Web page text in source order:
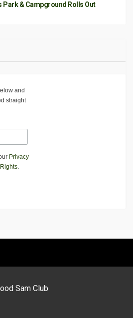
Park & Campground Rolls Out
and
straight
Privacy
.
Sam Club